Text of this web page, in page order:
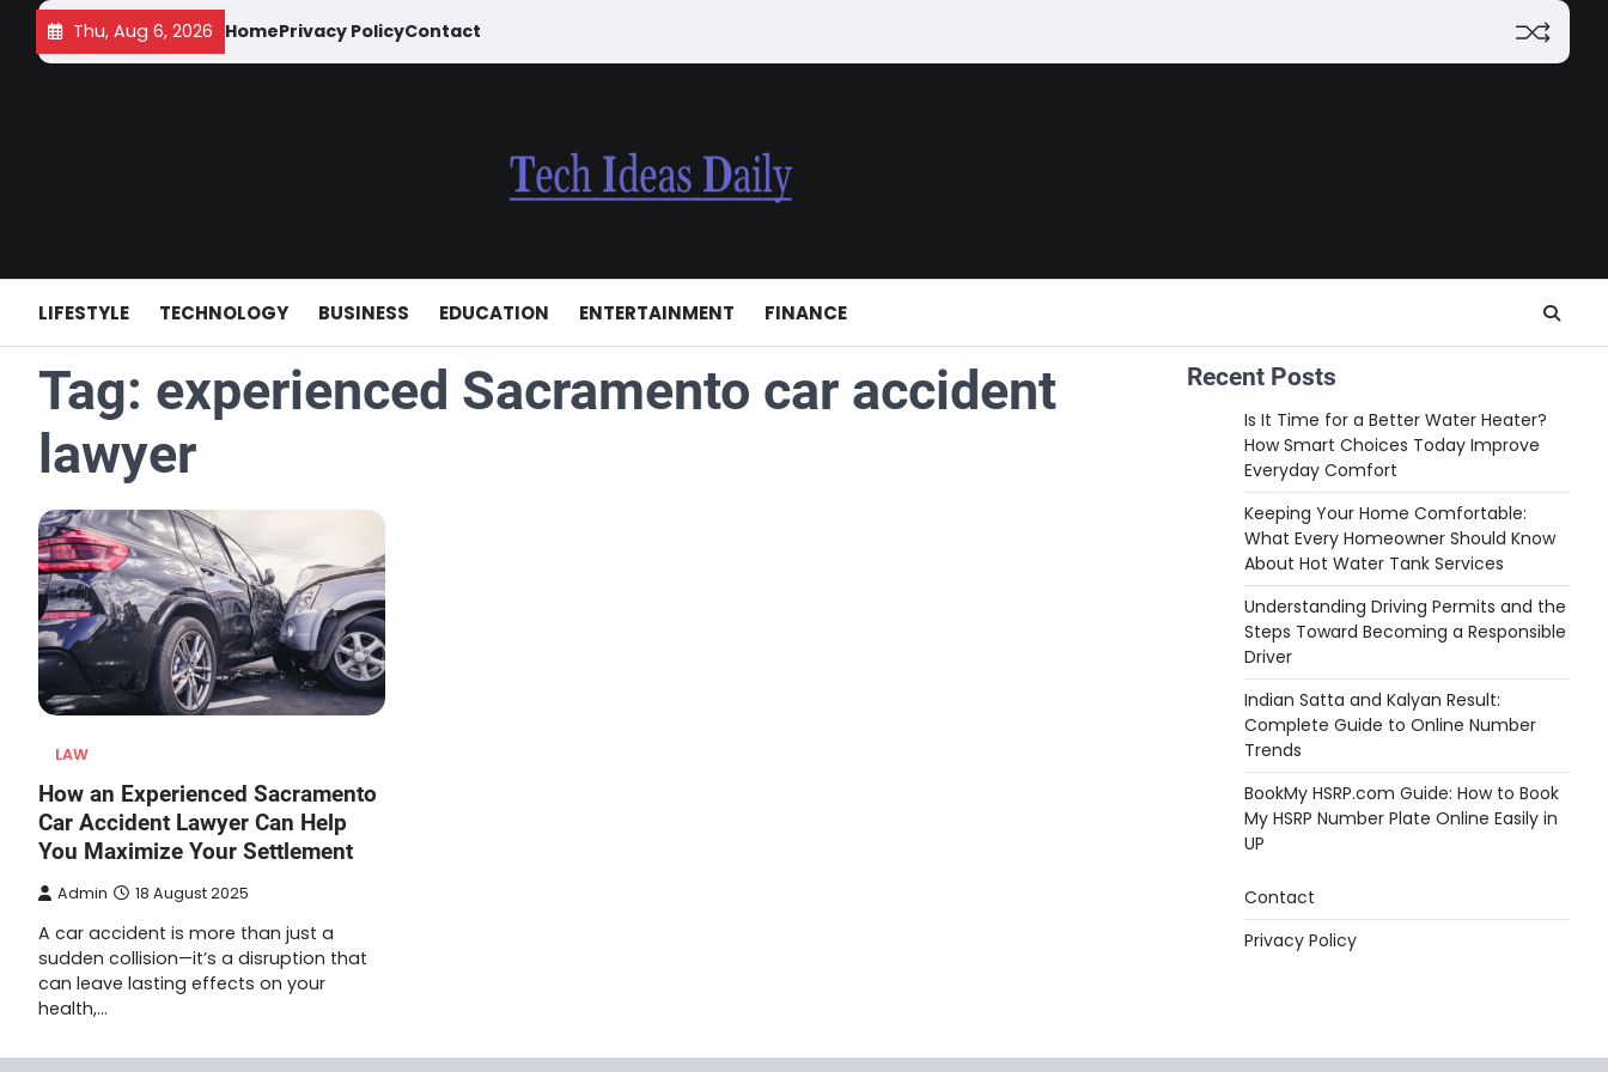
Skip
content
Thu, Aug 6, 2026 HomePrivacy PolicyContact
LIFESTYLE TECHNOLOGY BUSINESS EDUCATION ENTERTAINMENT FINANCE
Tag: experienced Sacramento car accident
lawyer
LAW
How an Experienced Sacramento
Car Accident Lawyer Can Help
You Maximize Your Settlement
Admin 18 August 2025
A car accident is more than just a
sudden collision—it’s a disruption that
can leave lasting effects on your
health,…
Recent Posts
Is It Time for a Better Water Heater?
How Smart Choices Today Improve
Everyday Comfort
Keeping Your Home Comfortable:
What Every Homeowner Should Know
About Hot Water Tank Services
Understanding Driving Permits and the
Steps Toward Becoming a Responsible
Driver
Indian Satta and Kalyan Result:
Complete Guide to Online Number
Trends
BookMy HSRP.com Guide: How to Book
My HSRP Number Plate Online Easily in
UP
Contact
Privacy Policy